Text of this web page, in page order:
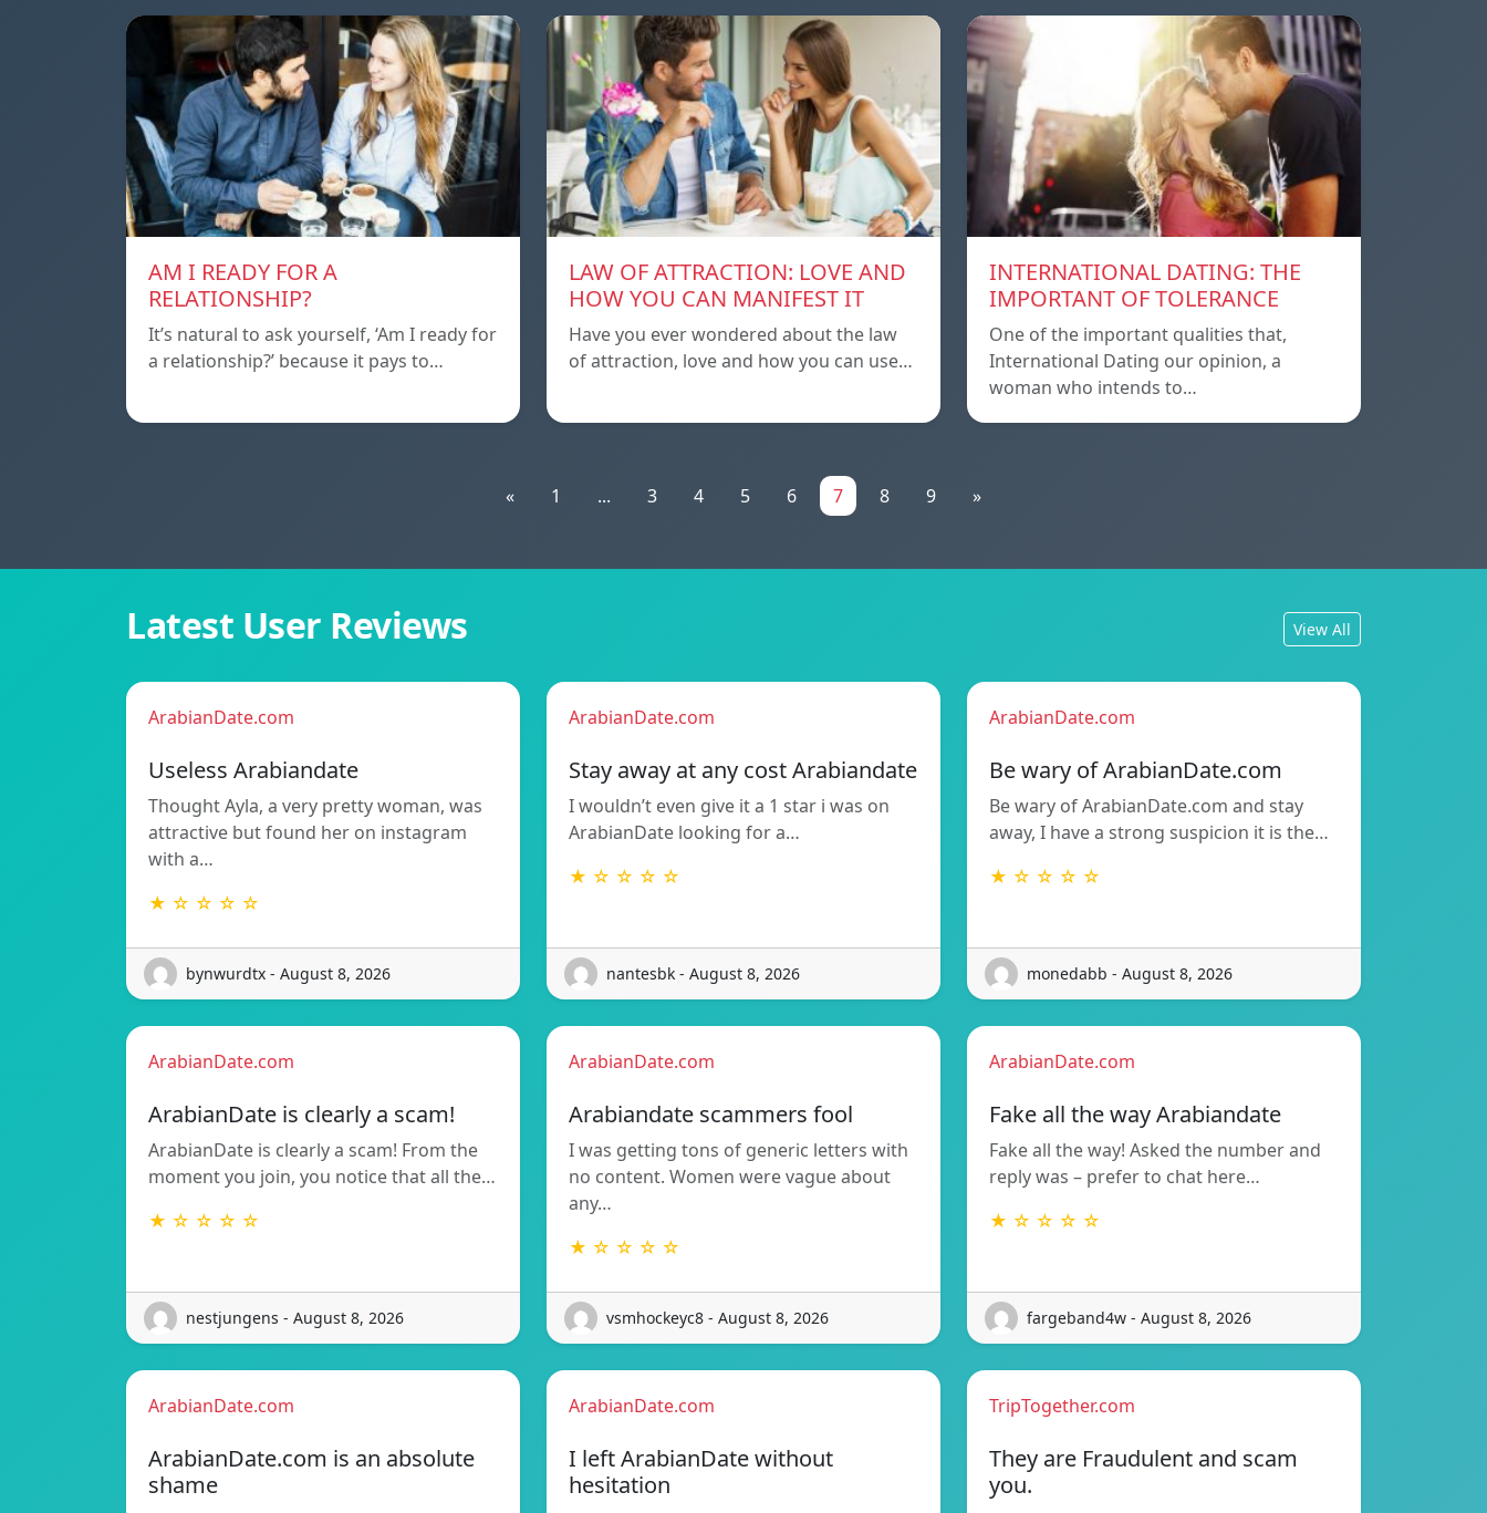
AM I READY FOR A
RELATIONSHIP?
It’s natural to ask yourself, ‘Am I ready for
a relationship?’ because it pays to…
LAW OF ATTRACTION: LOVE AND
HOW YOU CAN MANIFEST IT
Have you ever wondered about the law
of attraction, love and how you can use…
INTERNATIONAL DATING: THE
IMPORTANT OF TOLERANCE
One of the important qualities that,
International Dating our opinion, a
woman who intends to…
« 1 ... 3 4 5 6 7 8 9 »
Latest User Reviews View All
ArabianDate.com
Useless Arabiandate
Thought Ayla, a very pretty woman, was
attractive but found her on instagram
with a…
★ ☆ ☆ ☆ ☆
bynwurdtx - August 8, 2026
ArabianDate.com
Stay away at any cost Arabiandate
I wouldn’t even give it a 1 star i was on
ArabianDate looking for a…
★ ☆ ☆ ☆ ☆
nantesbk - August 8, 2026
ArabianDate.com
Be wary of ArabianDate.com
Be wary of ArabianDate.com and stay
away, I have a strong suspicion it is the…
★ ☆ ☆ ☆ ☆
monedabb - August 8, 2026
ArabianDate.com
ArabianDate is clearly a scam!
ArabianDate is clearly a scam! From the
moment you join, you notice that all the…
★ ☆ ☆ ☆ ☆
nestjungens - August 8, 2026
ArabianDate.com
Arabiandate scammers fool
I was getting tons of generic letters with
no content. Women were vague about
any…
★ ☆ ☆ ☆ ☆
vsmhockeyc8 - August 8, 2026
ArabianDate.com
Fake all the way Arabiandate
Fake all the way! Asked the number and
reply was – prefer to chat here…
★ ☆ ☆ ☆ ☆
fargeband4w - August 8, 2026
ArabianDate.com
ArabianDate.com is an absolute
shame
ArabianDate.com
I left ArabianDate without
hesitation
TripTogether.com
They are Fraudulent and scam
you.